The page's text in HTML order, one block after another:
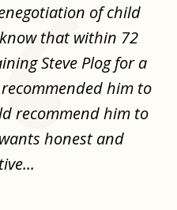
of child
that within 72
Steve Plog for a
him to
recommend him to
honest and